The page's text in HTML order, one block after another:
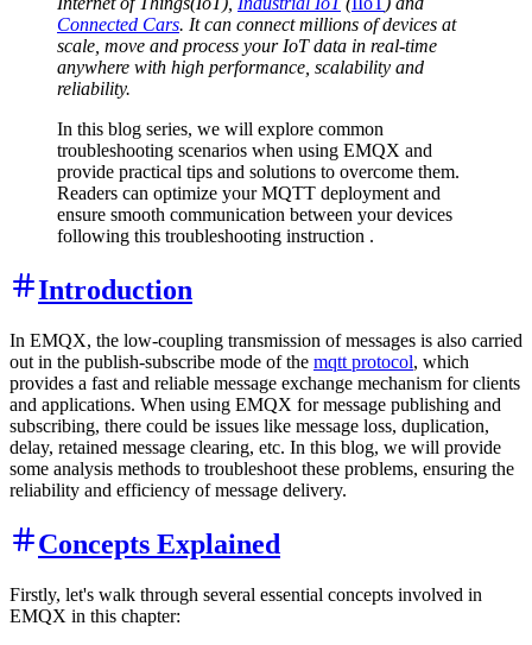
Connected Cars. It can connect millions of devices at
scale, move and process your IoT data in real-time
anywhere with high performance, scalability and
reliability.
In this blog series, we will explore common
troubleshooting scenarios when using EMQX and
provide practical tips and solutions to overcome them.
Readers can optimize your MQTT deployment and
ensure smooth communication between your devices
following this troubleshooting instruction .
Introduction
In EMQX, the low-coupling transmission of messages is also carried
out in the publish-subscribe mode of the mqtt protocol, which
provides a fast and reliable message exchange mechanism for clients
and applications. When using EMQX for message publishing and
subscribing, there could be issues like message loss, duplication,
delay, retained message clearing, etc. In this blog, we will provide
some analysis methods to troubleshoot these problems, ensuring the
reliability and efficiency of message delivery.
Concepts Explained
Firstly, let's walk through several essential concepts involved in
EMQX in this chapter: